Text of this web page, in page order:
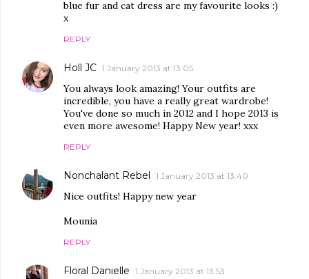
blue fur and cat dress are my favourite looks :)
x
REPLY
Holl JC 1 January 2013 at 13:05
You always look amazing! Your outfits are
incredible, you have a really great wardrobe!
You've done so much in 2012 and I hope 2013 is
even more awesome! Happy New year! xxx
REPLY
Nonchalant Rebel 1 January 2013 at 13:40
Nice outfits! Happy new year
Mounia
REPLY
Floral Danielle 1 January 2013 at 13:53